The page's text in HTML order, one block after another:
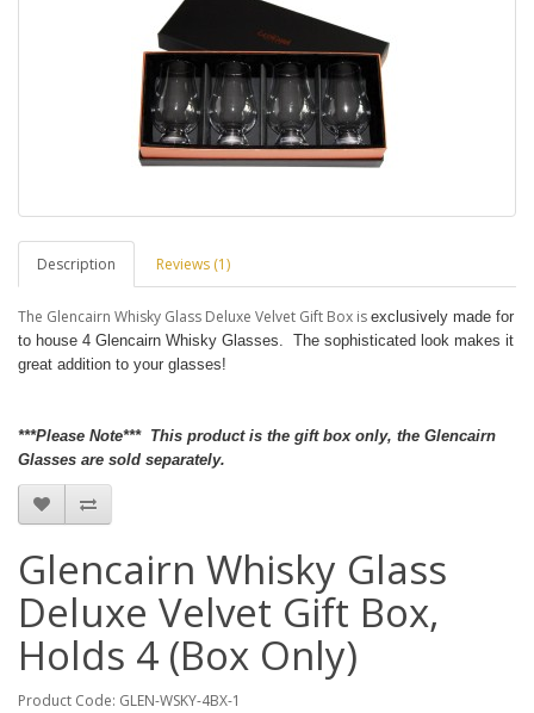
Description Reviews (1)
The Glencairn Whisky Glass Deluxe Velvet Gift Box is exclusively made for
to house 4 Glencairn Whisky Glasses. The sophisticated look makes it
great addition to your glasses!
***Please Note*** This product is the gift box only, the Glencairn
Glasses are sold separately.
Glencairn Whisky Glass
Deluxe Velvet Gift Box,
Holds 4 (Box Only)
Product Code: GLEN-WSKY-4BX-1